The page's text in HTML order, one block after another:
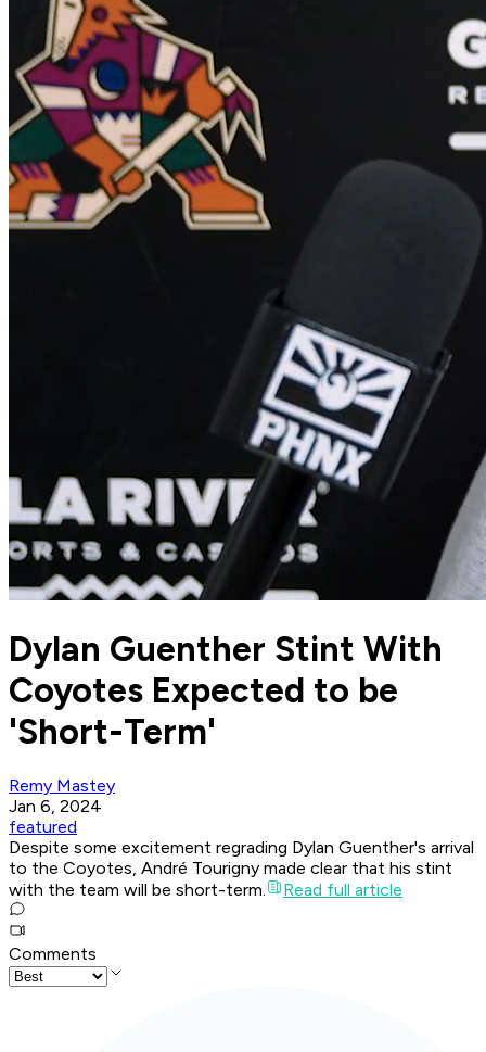
Dylan Guenther Stint With
Coyotes Expected to be
'Short-Term'
Remy Mastey
Jan 6, 2024
featured
Despite some excitement regrading Dylan Guenther's arrival
to the Coyotes, André Tourigny made clear that his stint
with the team will be short-term.
Read full article
Comments